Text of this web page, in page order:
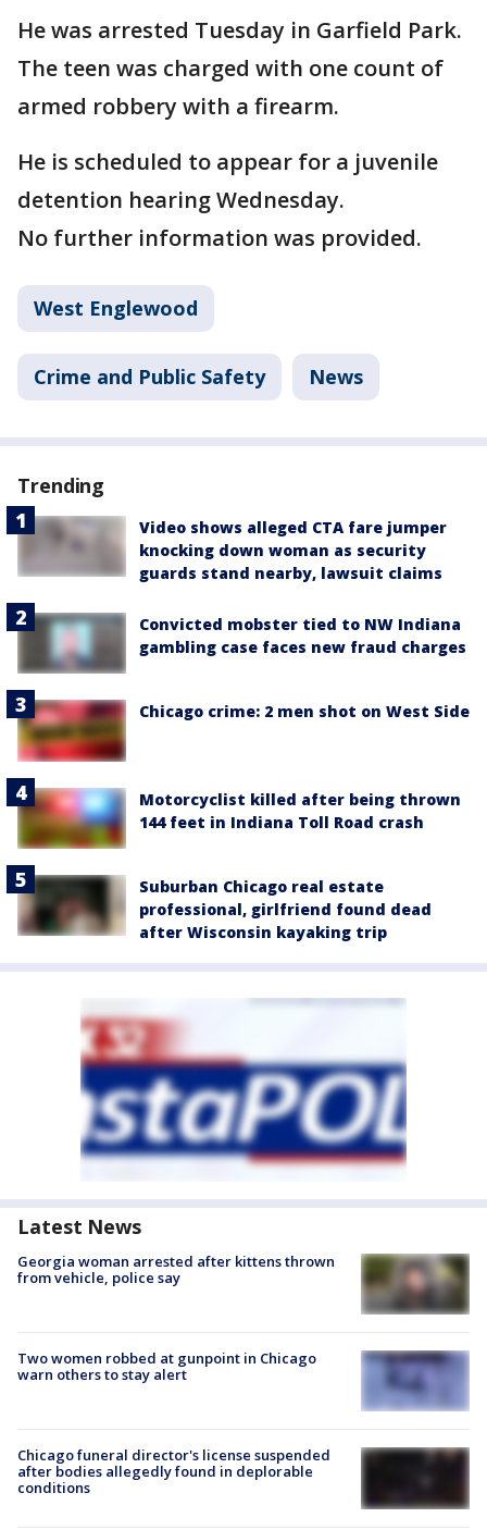
He was arrested Tuesday in Garfield Park.
The teen was charged with one count of
armed robbery with a firearm.
He is scheduled to appear for a juvenile
detention hearing Wednesday.
No further information was provided.
West Englewood
Crime and Public Safety News
Trending
Video shows alleged CTA fare jumper
knocking down woman as security
guards stand nearby, lawsuit claims
Convicted mobster tied to NW Indiana
gambling case faces new fraud charges
Chicago crime: 2 men shot on West Side
Motorcyclist killed after being thrown
144 feet in Indiana Toll Road crash
Suburban Chicago real estate
professional, girlfriend found dead
after Wisconsin kayaking trip
Latest News
Georgia woman arrested after kittens thrown
from vehicle, police say
Two women robbed at gunpoint in Chicago
warn others to stay alert
Chicago funeral director's license suspended
after bodies allegedly found in deplorable
conditions